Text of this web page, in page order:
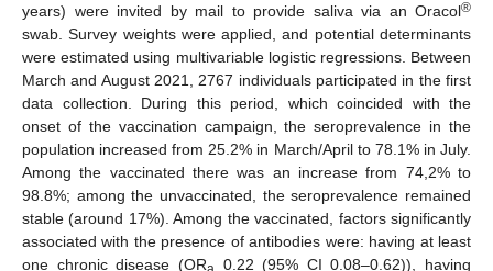
years) were invited by mail to provide saliva via an Oracol®
swab. Survey weights were applied, and potential determinants
were estimated using multivariable logistic regressions. Between
March and August 2021, 2767 individuals participated in the first
data collection. During this period, which coincided with the
onset of the vaccination campaign, the seroprevalence in the
population increased from 25.2% in March/April to 78.1% in July.
Among the vaccinated there was an increase from 74,2% to
98.8%; among the unvaccinated, the seroprevalence remained
stable (around 17%). Among the vaccinated, factors significantly
associated with the presence of antibodies were: having at least
one chronic disease (OR
0.22 (95% CI 0.08–0.62)), having